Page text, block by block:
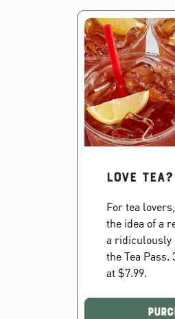
Love
For tea
the idea of a
a ridiculously
the Tea Pass.
at $7.99.